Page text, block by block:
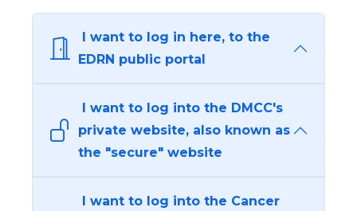
I want to log in here, to the
EDRN public portal
I want to log into the DMCC's
private website, also known as
the "secure" website
I want to log into the Cancer